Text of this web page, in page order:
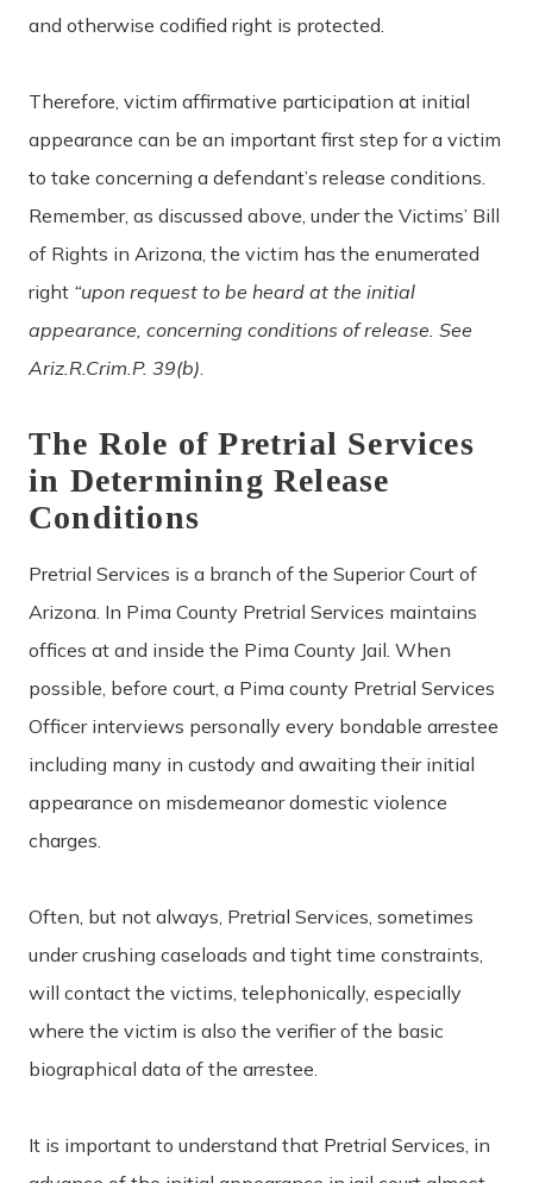
and otherwise codified right is protected.
Therefore, victim affirmative participation at initial
appearance can be an important first step for a victim
to take concerning a defendant’s release conditions.
Remember, as discussed above, under the Victims’ Bill
of Rights in Arizona, the victim has the enumerated
right “upon request to be heard at the initial
appearance, concerning conditions of release. See
Ariz.R.Crim.P. 39(b)
The Role of Pretrial Services
in Determining Release
Conditions
Pretrial Services is a branch of the Superior Court of
Arizona. In Pima County Pretrial Services maintains
offices at and inside the Pima County Jail. When
possible, before court, a Pima county Pretrial Services
Officer interviews personally every bondable arrestee
including many in custody and awaiting their initial
appearance on misdemeanor domestic violence
charges.
Often, but not always, Pretrial Services, sometimes
under crushing caseloads and tight time constraints,
will contact the victims, telephonically, especially
where the victim is also the verifier of the basic
biographical data of the arrestee.
It is important to understand that Pretrial Services, in